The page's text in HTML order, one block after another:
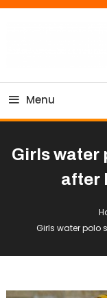
Skip
Tiger
Menu
Girls water
after
Girls water polo